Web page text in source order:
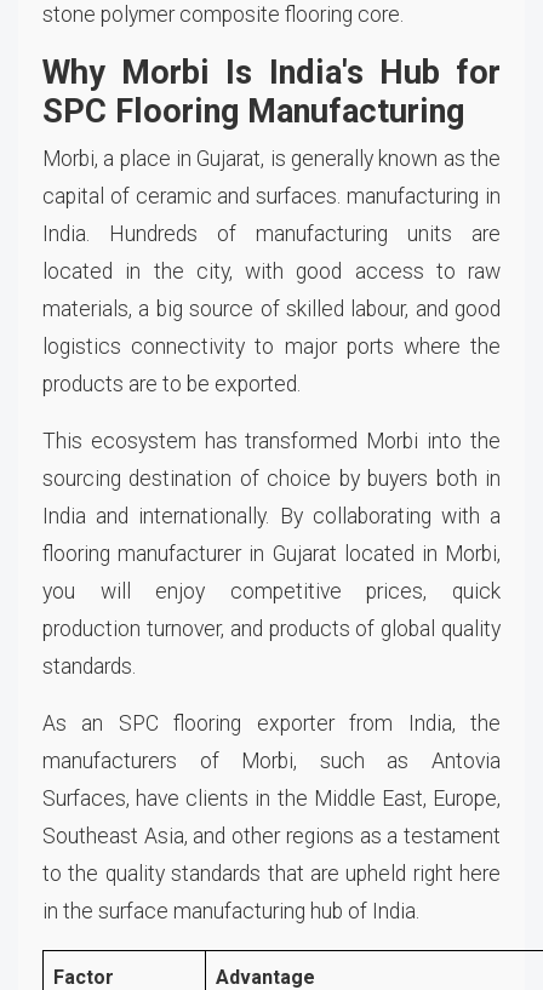
stone polymer composite flooring core.
Why Morbi Is India's Hub for
SPC Flooring Manufacturing
Morbi, a place in Gujarat, is generally known as the
capital of ceramic and surfaces. manufacturing in
India. Hundreds of manufacturing units are
located in the city, with good access to raw
materials, a big source of skilled labour, and good
logistics connectivity to major ports where the
products are to be exported.
This ecosystem has transformed Morbi into the
sourcing destination of choice by buyers both in
India and internationally. By collaborating with a
flooring manufacturer in Gujarat located in Morbi,
you will enjoy competitive prices, quick
production turnover, and products of global quality
standards.
As an SPC flooring exporter from India, the
manufacturers of Morbi, such as Antovia
Surfaces, have clients in the Middle East, Europe,
Southeast Asia, and other regions as a testament
to the quality standards that are upheld right here
in the surface manufacturing hub of India.
Factor Advantage